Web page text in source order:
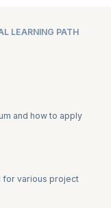
performance
LEARNING PATH
and how to apply
for various project